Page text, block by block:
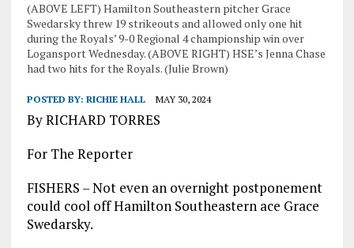
(ABOVE LEFT) Hamilton Southeastern pitcher Grace
Swedarsky threw 19 strikeouts and allowed only one hit
during the Royals’ 9-0 Regional 4 championship win over
Logansport Wednesday. (ABOVE RIGHT) HSE’s Jenna Chase
had two hits for the Royals. (Julie Brown)
POSTED BY: RICHIE HALL MAY 30, 2024
By RICHARD TORRES
For The Reporter
FISHERS – Not even an overnight postponement
could cool off Hamilton Southeastern ace Grace
Swedarsky.